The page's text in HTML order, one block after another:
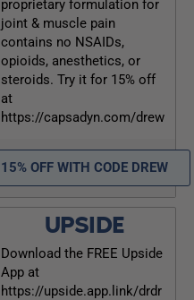
proprietary formulation for
joint & muscle pain
contains no NSAIDs,
opioids, anesthetics, or
steroids. Try it for 15% off
at
https://capsadyn.com/drew
15% OFF WITH CODE DREW
UPSIDE
Download the FREE Upside
App at
https://upside.app.link/drdr